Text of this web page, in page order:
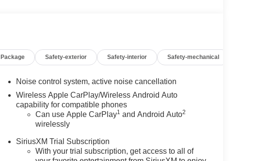
Package Safety-exterior Safety-interior Safety-mechanical
Noise control system, active noise cancellation
Wireless Apple CarPlay/Wireless Android Auto
capability for compatible phones
Can use Apple CarPlay1 and Android Auto2
wirelessly
SiriusXM Trial Subscription
With your trial subscription, get access to all of